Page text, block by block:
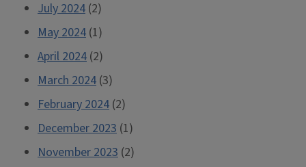
July 2024 (2)
May 2024 (1)
April 2024 (2)
March 2024 (3)
February 2024 (2)
December 2023 (1)
November 2023 (2)